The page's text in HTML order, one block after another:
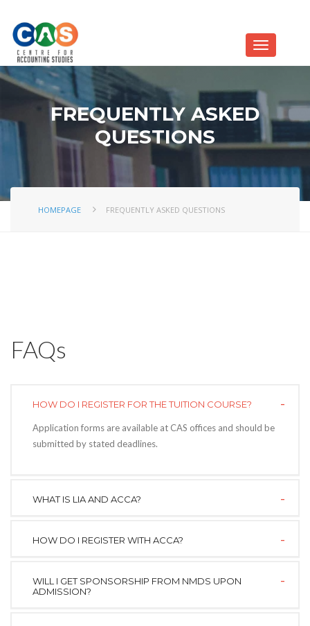
FREQUENTLY ASKED
QUESTIONS
HOMEPAGE FREQUENTLY ASKED QUESTIONS
FAQs
HOW DO I REGISTER FOR THE TUITION COURSE?
Application forms are available at CAS offices and should be
submitted by stated deadlines.
WHAT IS LIA AND ACCA?
HOW DO I REGISTER WITH ACCA?
WILL I GET SPONSORSHIP FROM NMDS UPON
ADMISSION?